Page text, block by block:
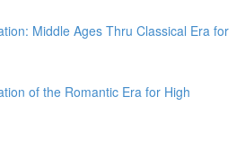
Middle Ages Thru Classical Era for
of the Romantic Era for High